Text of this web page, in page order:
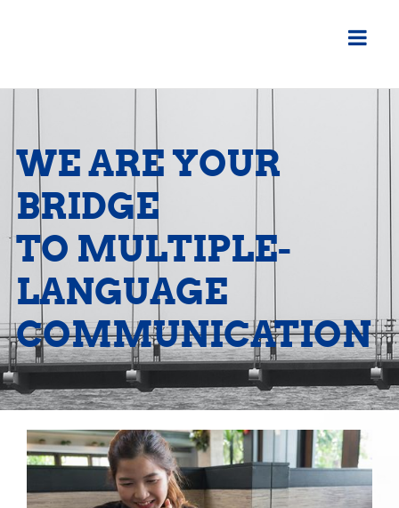
WE ARE YOUR
BRIDGE
TO MULTIPLE-
LANGUAGE
COMMUNICATION